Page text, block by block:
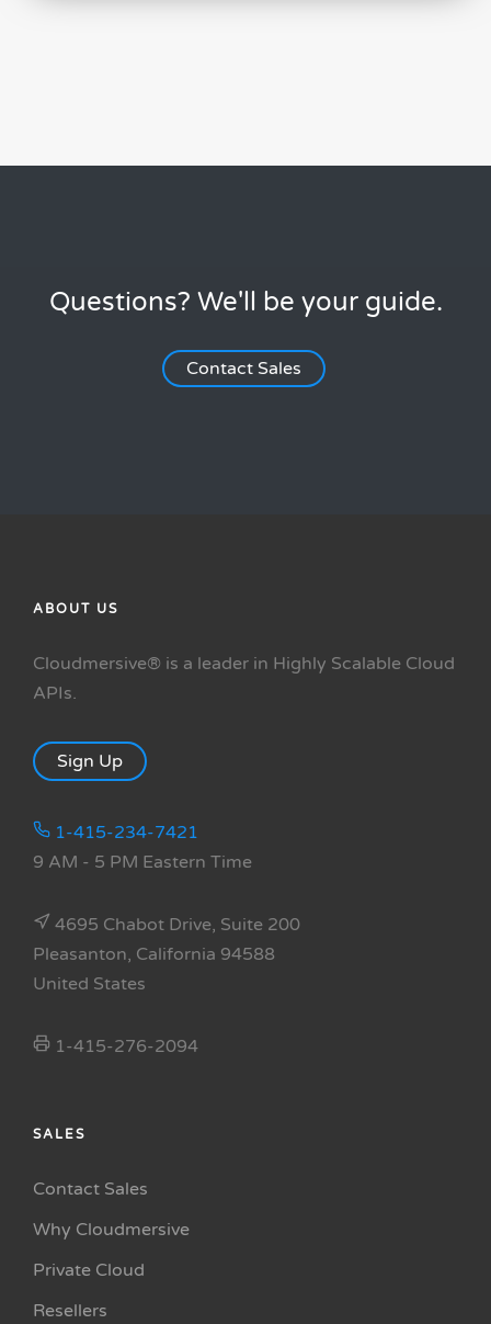
Questions? We'll be your guide.
Contact Sales
ABOUT US
Cloudmersive® is a leader in Highly Scalable Cloud
APIs.
Sign Up
1-415-234-7421
9 AM - 5 PM Eastern Time
4695 Chabot Drive, Suite 200
Pleasanton, California 94588
United States
1-415-276-2094
SALES
Contact Sales
Why Cloudmersive
Private Cloud
Resellers